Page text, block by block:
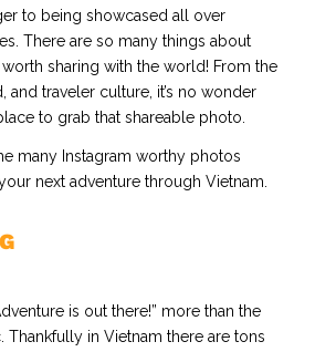
to being showcased all over
There are so many things about
sharing with the world! From the
and traveler culture, it’s no wonder
to grab that shareable photo.
many Instagram worthy photos
next adventure through Vietnam.
is out there!” more than the
Thankfully in Vietnam there are tons